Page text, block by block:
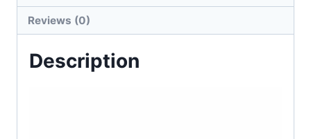
Reviews (0)
Description